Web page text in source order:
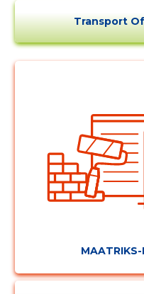
Transport
MAATRIKS-